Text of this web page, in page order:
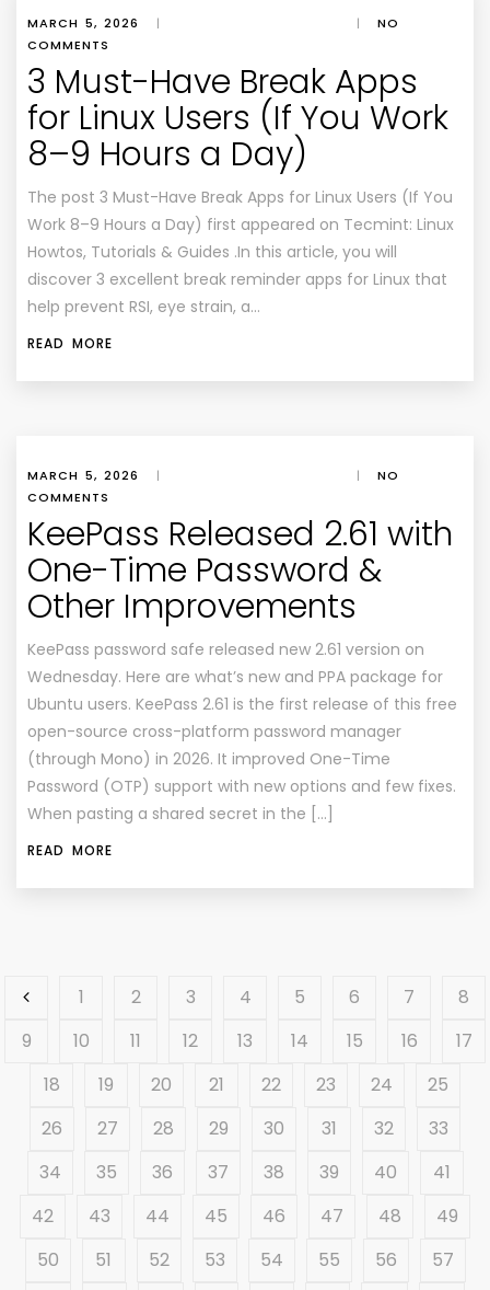
MARCH 5, 2026 | |
NO
COMMENTS
3 Must-Have Break Apps
for Linux Users (If You Work
8–9 Hours a Day)
The post 3 Must-Have Break Apps for Linux Users (If You
Work 8–9 Hours a Day) first appeared on Tecmint: Linux
Howtos, Tutorials & Guides .In this article, you will
discover 3 excellent break reminder apps for Linux that
help prevent RSI, eye strain, a…
READ MORE
MARCH 5, 2026 | |
NO
COMMENTS
KeePass Released 2.61 with
One-Time Password &
Other Improvements
KeePass password safe released new 2.61 version on
Wednesday. Here are what’s new and PPA package for
Ubuntu users. KeePass 2.61 is the first release of this free
open-source cross-platform password manager
(through Mono) in 2026. It improved One-Time
Password (OTP) support with new options and few fixes.
When pasting a shared secret in the […]
READ MORE
1 2 3 4 5 6 7
8
9
10 11 12 13 14 15 16
17
18
19 20 21 22 23 24
25
26
27 28 29 30 31 32
33
34
35 36 37 38 39 40
41
42
43 44 45 46 47 48
49
50
51 52 53 54 55 56
57